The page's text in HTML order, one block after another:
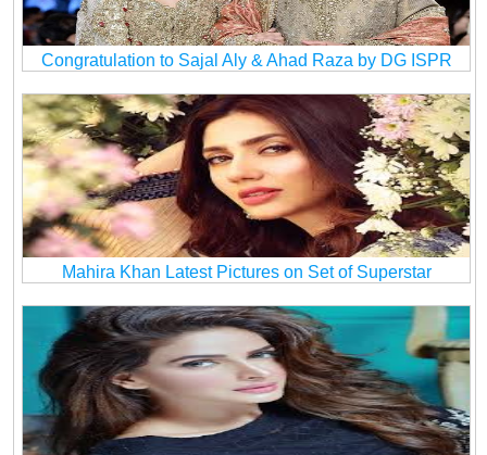
Congratulation to Sajal Aly & Ahad Raza by DG ISPR
Mahira Khan Latest Pictures on Set of Superstar